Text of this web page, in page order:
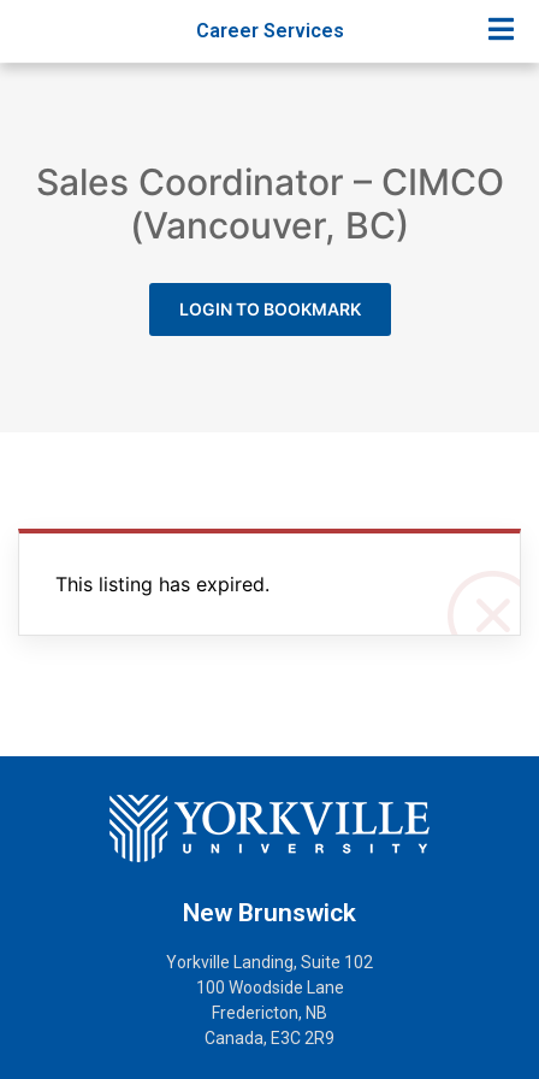
Career Services
Sales Coordinator – CIMCO
(Vancouver, BC)
LOGIN TO BOOKMARK
This listing has expired.
New Brunswick
Yorkville Landing, Suite 102
100 Woodside Lane
Fredericton, NB
Canada, E3C 2R9